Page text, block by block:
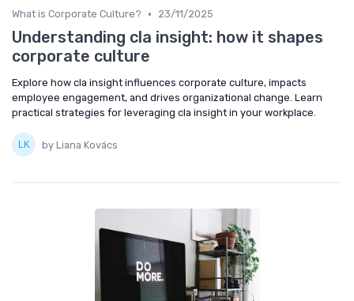
What is Corporate Culture? • 23/11/2025
Understanding cla insight: how it shapes
corporate culture
Explore how cla insight influences corporate culture, impacts
employee engagement, and drives organizational change. Learn
practical strategies for leveraging cla insight in your workplace.
by Liana Kovács